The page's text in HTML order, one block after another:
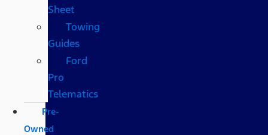
Sheet
Towing
Guides
Ford
Pro
Telematics
Pre-
Owned